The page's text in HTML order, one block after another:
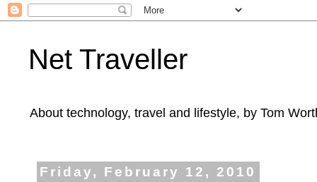
Net Traveller
About technology, travel and lifestyle, by Tom
Friday, February 12, 2010